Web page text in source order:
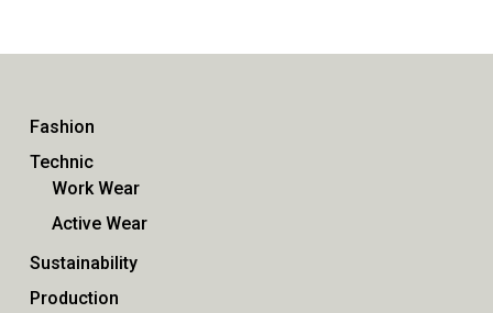
Fashion
Technic
Work Wear
Active Wear
Sustainability
Production